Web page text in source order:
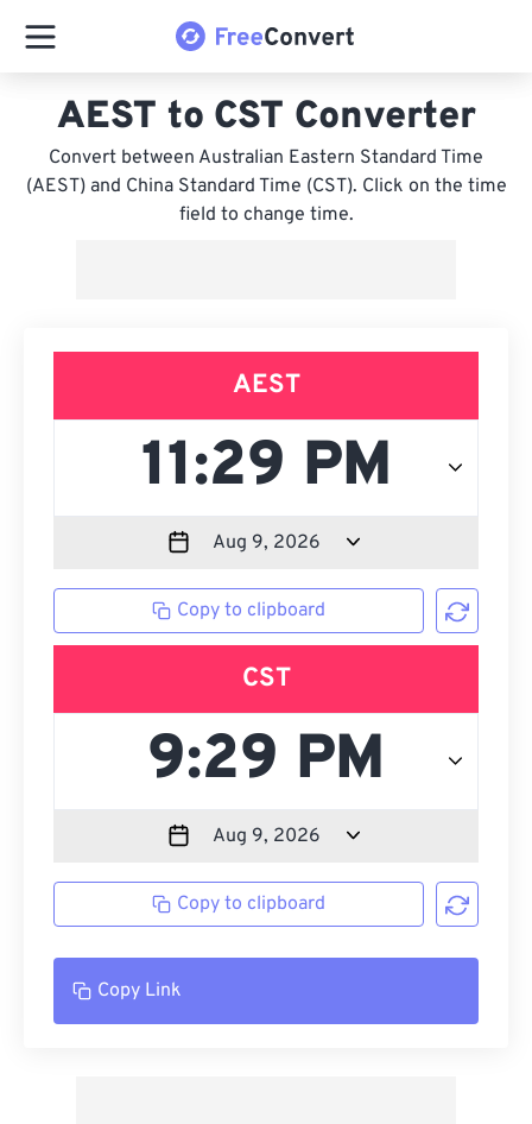
AEST to CST Converter
Convert between Australian Eastern Standard Time
(AEST) and China Standard Time (CST). Click on the time
field to change time.
AEST
Copy to clipboard
CST
Copy to clipboard
Copy Link